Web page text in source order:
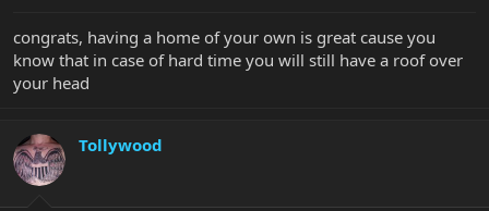
congrats, having a home of your own is great cause you
know that in case of hard time you will still have a roof over
your head
Tollywood